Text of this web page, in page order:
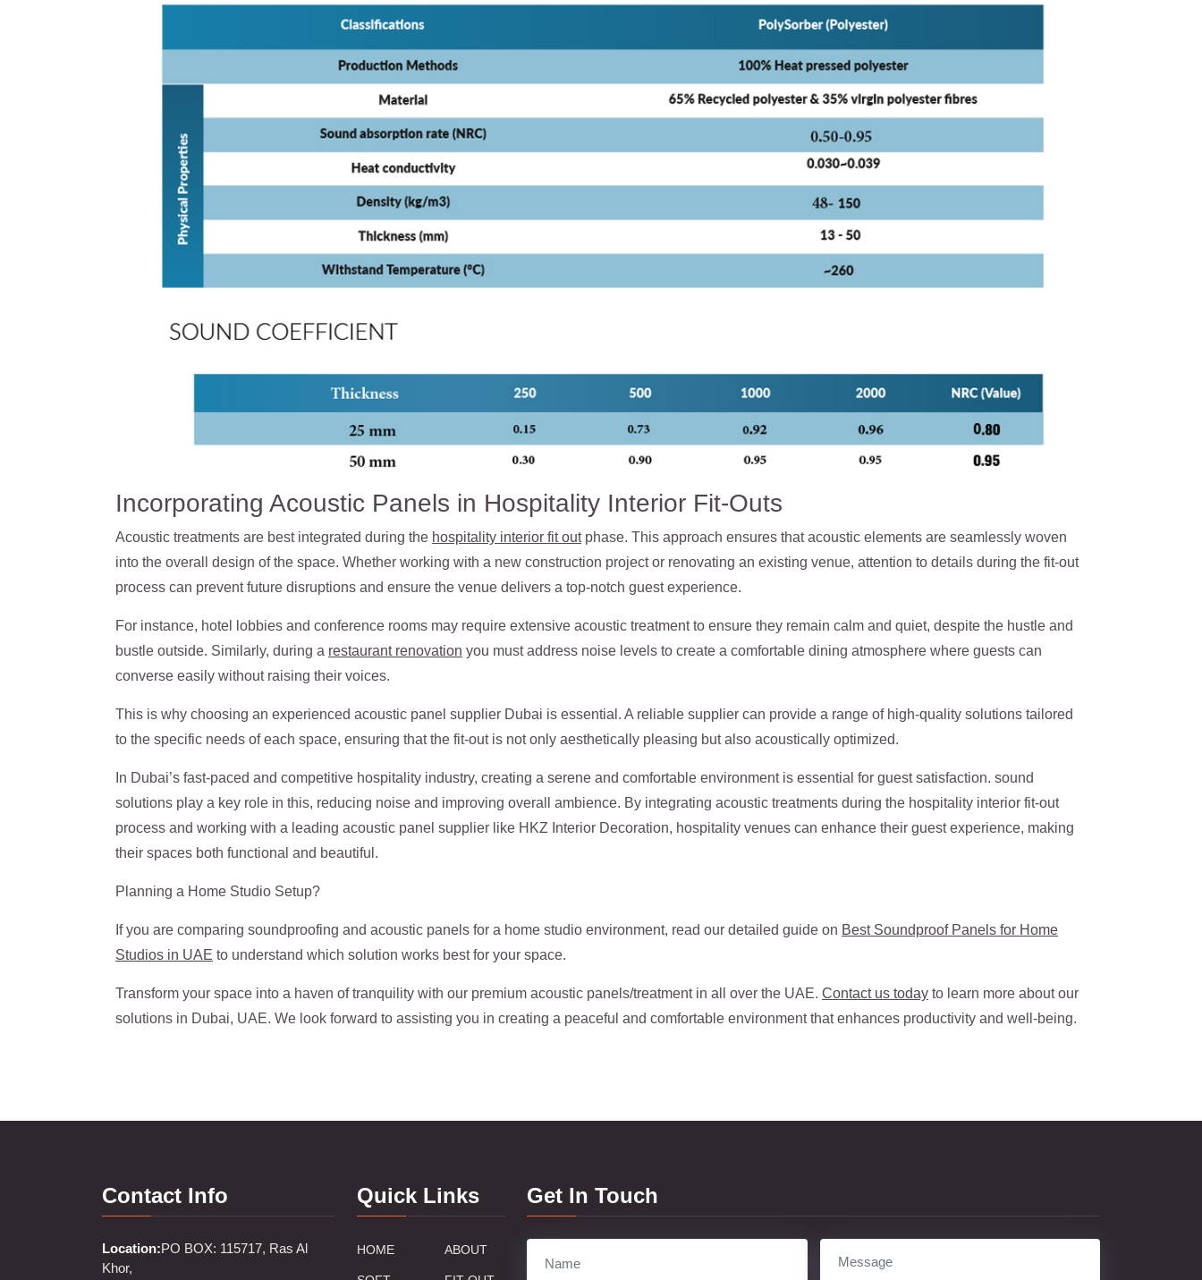
Incorporating Acoustic Panels in Hospitality Interior Fit-Outs
Acoustic treatments are best integrated during the hospitality interior fit outphase. This approach ensures that acoustic elements are seamlessly woven
into the overall design of the space. Whether working with a new construction project or renovating an existing venue, attention to details during the fit-out
process can prevent future disruptions and ensure the venue delivers a top-notch guest experience.
For instance, hotel lobbies and conference rooms may require extensive acoustic treatment to ensure they remain calm and quiet, despite the hustle and
bustle outside. Similarly, during a restaurant renovation you must address noise levels to create a comfortable dining atmosphere where guests can
converse easily without raising their voices.
This is why choosing an experienced acoustic panel supplier Dubai is essential. A reliable supplier can provide a range of high-quality solutions tailored
to the specific needs of each space, ensuring that the fit-out is not only aesthetically pleasing but also acoustically optimized.
In Dubai’s fast-paced and competitive hospitality industry, creating a serene and comfortable environment is essential for guest satisfaction. sound
solutions play a key role in this, reducing noise and improving overall ambience. By integrating acoustic treatments during the hospitality interior fit-out
process and working with a leading acoustic panel supplier like HKZ Interior Decoration, hospitality venues can enhance their guest experience, making
their spaces both functional and beautiful.
Planning a Home Studio Setup?
If you are comparing soundproofing and acoustic panels for a home studio environment, read our detailed guide on Best Soundproof Panels for Home
Studios in UAE to understand which solution works best for your space.
Transform your space into a haven of tranquility with our premium acoustic panels/treatment in all over the UAE. Contact us today to learn more about our
solutions in Dubai, UAE. We look forward to assisting you in creating a peaceful and comfortable environment that enhances productivity and well-being.
Contact Info
Location:PO BOX: 115717, Ras Al
Khor,
Quick Links
HOME ABOUT
Get In Touch